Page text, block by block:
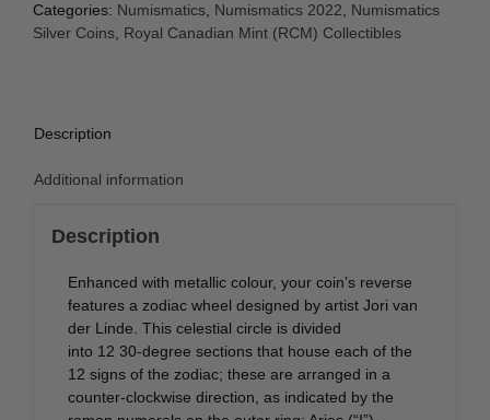
Categories: Numismatics Numismatics 2022
Numismatics
Silver Coins Royal Canadian Mint (RCM) Collectibles
Description
Additional information
Description
Enhanced with metallic colour, your coin’s reverse
features a zodiac wheel designed by artist Jori van
der Linde. This celestial circle is divided
into 12 30‑degree sections that house each of the
12 signs of the zodiac; these are arranged in a
counter-clockwise direction, as indicated by the